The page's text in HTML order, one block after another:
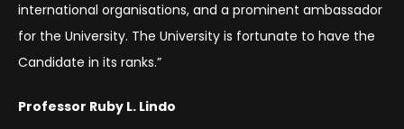
international organisations, and a prominent ambassador
for the University. The University is fortunate to have the
Candidate in its ranks.”
Professor Ruby L. Lindo